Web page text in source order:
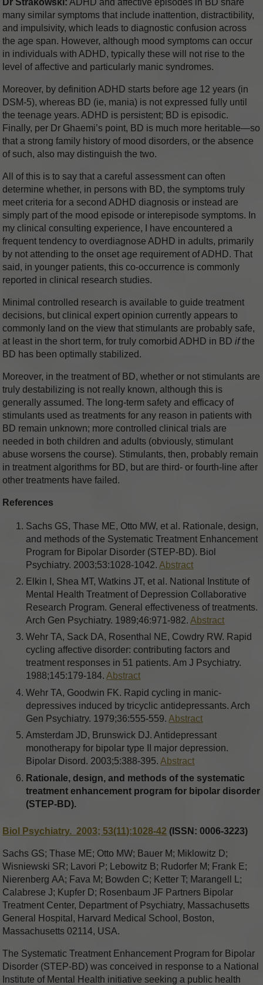
Dr Strakowski: ADHD and affective episodes in BD share
many similar symptoms that include inattention, distractibility,
and impulsivity, which leads to diagnostic confusion across
the age span. However, although mood symptoms can occur
in individuals with ADHD, typically these will not rise to the
level of affective and particularly manic syndromes.
Moreover, by definition ADHD starts before age 12 years (in
DSM-5), whereas BD (ie, mania) is not expressed fully until
the teenage years. ADHD is persistent; BD is episodic.
Finally, per Dr Ghaemi’s point, BD is much more heritable—so
that a strong family history of mood disorders, or the absence
of such, also may distinguish the two.
All of this is to say that a careful assessment can often
determine whether, in persons with BD, the symptoms truly
meet criteria for a second ADHD diagnosis or instead are
simply part of the mood episode or interepisode symptoms. In
my clinical consulting experience, I have encountered a
frequent tendency to overdiagnose ADHD in adults, primarily
by not attending to the onset age requirement of ADHD. That
said, in younger patients, this co-occurrence is commonly
reported in clinical research studies.
Minimal controlled research is available to guide treatment
decisions, but clinical expert opinion currently appears to
commonly land on the view that stimulants are probably safe,
at least in the short term, for truly comorbid ADHD in BDifthe
BD has been optimally stabilized.
Moreover, in the treatment of BD, whether or not stimulants are
truly destabilizing is not really known, although this is
generally assumed. The long-term safety and efficacy of
stimulants used as treatments for any reason in patients with
BD remain unknown; more controlled clinical trials are
needed in both children and adults (obviously, stimulant
abuse worsens the course). Stimulants, then, probably remain
in treatment algorithms for BD, but are third- or fourth-line after
other treatments have failed.
References
Sachs GS, Thase ME, Otto MW, et al. Rationale, design,
and methods of the Systematic Treatment Enhancement
Program for Bipolar Disorder (STEP-BD). Biol
Psychiatry. 2003;53:1028-1042.Abstract
Elkin I, Shea MT, Watkins JT, et al. National Institute of
Mental Health Treatment of Depression Collaborative
Research Program. General effectiveness of treatments.
Arch Gen Psychiatry. 1989;46:971-982.Abstract
Wehr TA, Sack DA, Rosenthal NE, Cowdry RW. Rapid
cycling affective disorder: contributing factors and
treatment responses in 51 patients. Am J Psychiatry.
1988;145:179-184.Abstract
Wehr TA, Goodwin FK. Rapid cycling in manic-
depressives induced by tricyclic antidepressants. Arch
Gen Psychiatry. 1979;36:555-559.Abstract
Amsterdam JD, Brunswick DJ. Antidepressant
monotherapy for bipolar type II major depression.
Bipolar Disord. 2003;5:388-395.Abstract
Rationale, design, and methods of the systematic
treatment enhancement program for bipolar disorder
(STEP-BD).
Biol Psychiatry. 2003; 53(11):1028-42 (ISSN: 0006-3223)
Sachs GS; Thase ME; Otto MW; Bauer M; Miklowitz D;
Wisniewski SR; Lavori P; Lebowitz B; Rudorfer M; Frank E;
Nierenberg AA; Fava M; Bowden C; Ketter T; Marangell L;
Calabrese J; Kupfer D; Rosenbaum JF Partners Bipolar
Treatment Center, Department of Psychiatry, Massachusetts
General Hospital, Harvard Medical School, Boston,
Massachusetts 02114, USA.
The Systematic Treatment Enhancement Program for Bipolar
Disorder (STEP-BD) was conceived in response to a National
Institute of Mental Health initiative seeking a public health